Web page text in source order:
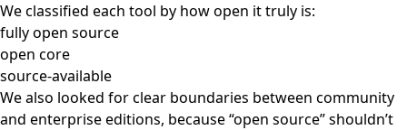
We classified each tool by how open it truly is:
fully open source
open core
source-available
We also looked for clear boundaries between community
and enterprise editions, because “open source” shouldn’t